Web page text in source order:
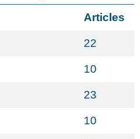
Articles
22
10
23
10